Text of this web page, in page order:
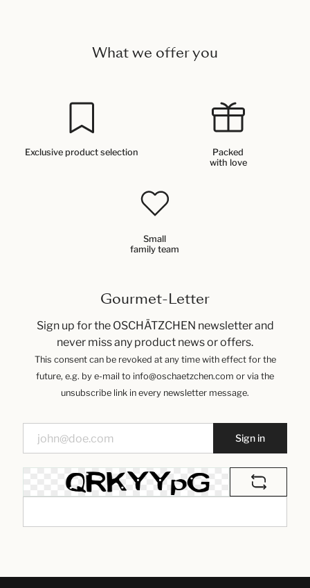
What we offer you
Exclusive product selection
Packed
with love
Small
family team
Gourmet-Letter
Sign up for the OSCHÄTZCHEN newsletter and
never miss any product news or offers.
This consent can be revoked at any time with effect for the
future, e.g. by e-mail to info@oschaetzchen.com or via the
unsubscribe link in every newsletter message.
Sign in